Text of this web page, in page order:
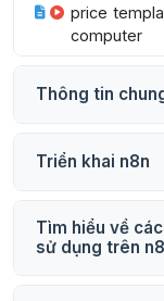
price
computer
Thông tin
Triển khai n8n
Tìm hiểu về
sử dụng trên